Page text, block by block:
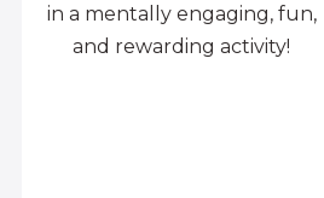
in a mentally engaging, fun,
and rewarding activity!